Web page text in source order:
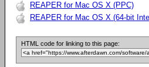
REAPER for Mac OS X (PPC)
REAPER for Mac OS X (64-bit
HTML code for linking to this page: